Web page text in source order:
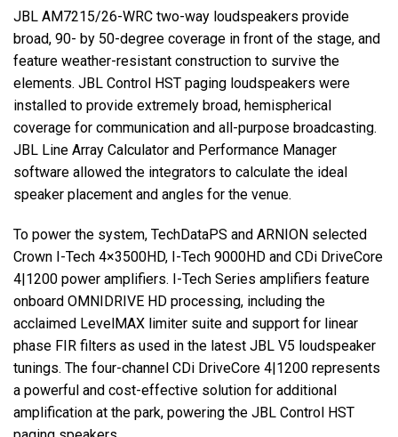
JBL AM7215/26-WRC two-way loudspeakers provide
broad, 90- by 50-degree coverage in front of the stage, and
feature weather-resistant construction to survive the
elements. JBL Control HST paging loudspeakers were
installed to provide extremely broad, hemispherical
coverage for communication and all-purpose broadcasting.
JBL Line Array Calculator and Performance Manager
software allowed the integrators to calculate the ideal
speaker placement and angles for the venue.
To power the system, TechDataPS and ARNION selected
Crown I-Tech 4×3500HD, I-Tech 9000HD and CDi DriveCore
4|1200 power amplifiers. I-Tech Series amplifiers feature
onboard OMNIDRIVE HD processing, including the
acclaimed LevelMAX limiter suite and support for linear
phase FIR filters as used in the latest JBL V5 loudspeaker
tunings. The four-channel CDi DriveCore 4|1200 represents
a powerful and cost-effective solution for additional
amplification at the park, powering the JBL Control HST